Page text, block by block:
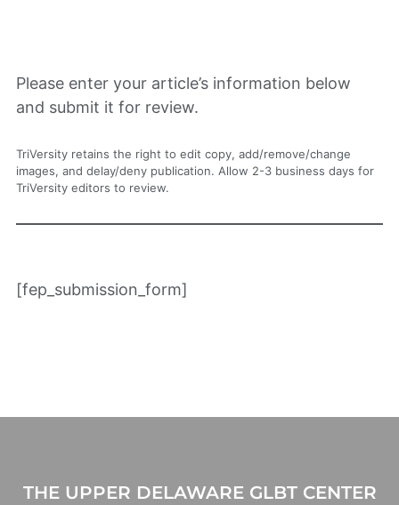
Please enter your article’s information below
and submit it for review.
TriVersity retains the right to edit copy, add/remove/change
images, and delay/deny publication. Allow 2-3 business days for
TriVersity editors to review.
[fep_submission_form]
THE UPPER DELAWARE GLBT CENTER